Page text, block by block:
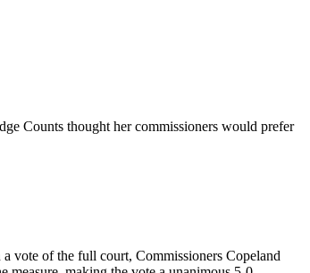
Counts thought her commissioners would prefer
vote of the full court, Commissioners Copeland